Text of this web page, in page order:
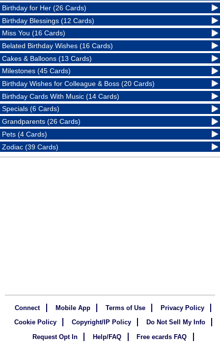
Birthday for Her (26 Cards)
Birthday Blessings (12 Cards)
Miss You (16 Cards)
Belated Birthday Wishes (16 Cards)
Cakes & Balloons (13 Cards)
Milestones (45 Cards)
Birthday Wishes for Colleague & Boss (20 Cards)
Birthday Cards With Music (14 Cards)
Specials (6 Cards)
Grandparents (26 Cards)
Pets (4 Cards)
Zodiac (39 Cards)
Connect Mobile App Terms of Use
Privacy Policy
Cookie Policy
Copyright/IP Policy
Do Not Sell My Info
Request Opt In
Help/FAQ Free ecards FAQ